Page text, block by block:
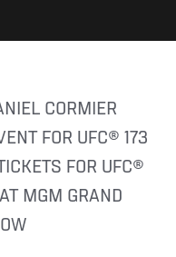
FOR UFC® 173
FOR UFC®
MGM GRAND